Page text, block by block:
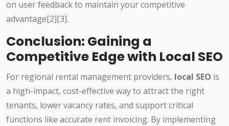
on user feedback to maintain your competitive
advantage[2][3].
Conclusion: Gaining a
Competitive Edge with Local SEO
For regional rental management providers, local SEO is
a high-impact, cost-effective way to attract the right
tenants, lower vacancy rates, and support critical
functions like accurate rent invoicing. By implementing